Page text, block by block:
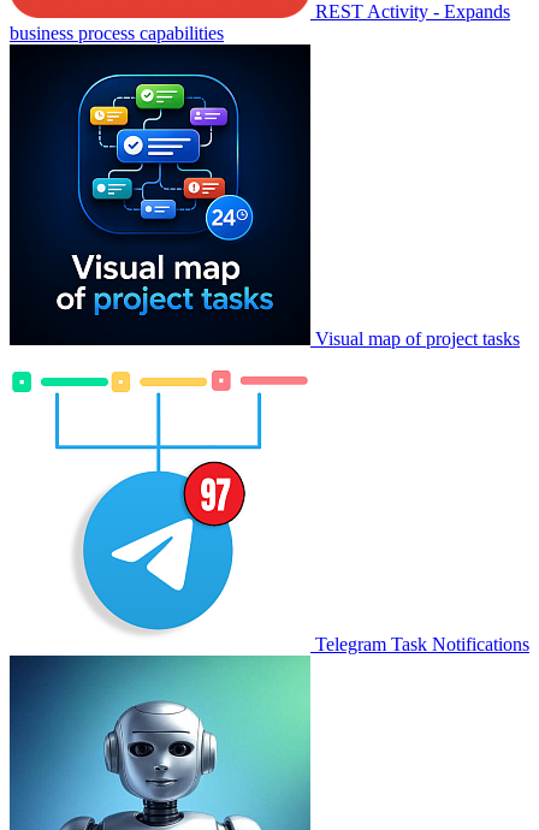
REST Activity - Expands
business process capabilities
Visual map of project tasks
Telegram Task Notifications